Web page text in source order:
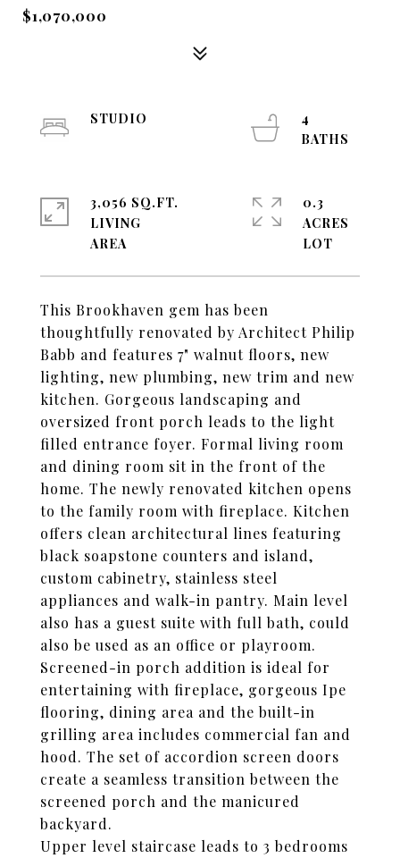
$1,070,000
This Brookhaven gem has been
thoughtfully renovated by Architect Philip
Babb and features 7" walnut floors, new
lighting, new plumbing, new trim and new
kitchen. Gorgeous landscaping and
oversized front porch leads to the light
filled entrance foyer. Formal living room
and dining room sit in the front of the
home. The newly renovated kitchen opens
to the family room with fireplace. Kitchen
offers clean architectural lines featuring
black soapstone counters and island,
custom cabinetry, stainless steel
appliances and walk-in pantry. Main level
also has a guest suite with full bath, could
also be used as an office or playroom.
Screened-in porch addition is ideal for
entertaining with fireplace, gorgeous Ipe
flooring, dining area and the built-in
grilling area includes commercial fan and
hood. The set of accordion screen doors
create a seamless transition between the
screened porch and the manicured
backyard.
Upper level staircase leads to 3 bedrooms
STUDIO
4
3,056 SQ.FT.
LIVING
0.3
ACRES